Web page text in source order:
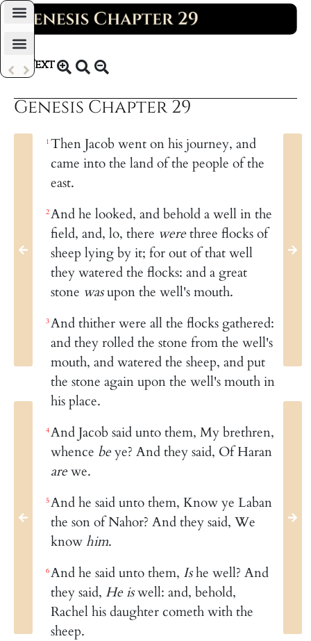
Text
Genesis Chapter 29
1 Then Jacob went on his journey, and
came into the land of the people of the
east.
2And he looked, and behold a well in the
field, and, lo, there werethree flocks of
sheep lying by it; for out of that well
they watered the flocks: and a great
stone wasupon the well's mouth.
3And thither were all the flocks gathered:
and they rolled the stone from the well's
mouth, and watered the sheep, and put
the stone again upon the well's mouth in
his place.
4And Jacob said unto them, My brethren,
whence beye? And they said, Of Haran
arewe.
5And he said unto them, Know ye Laban
the son of Nahor? And they said, We
knowhim.
6And he said unto them, Ishe well? And
they said,He iswell: and, behold,
Rachel his daughter cometh with the
sheep.